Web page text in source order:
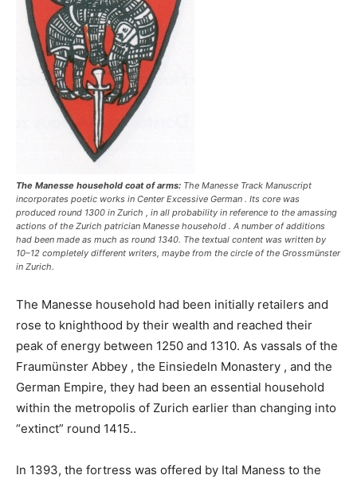
The Manesse household coat of arms: The Manesse Track Manuscript
incorporates poetic works in Center Excessive German . Its core was
produced round 1300 in Zurich , in all probability in reference to the amassing
actions of the Zurich patrician Manesse household . A number of additions
had been made as much as round 1340. The textual content was written by
10–12 completely different writers, maybe from the circle of the Grossmünster
in Zurich.
The Manesse household had been initially retailers and
rose to knighthood by their wealth and reached their
peak of energy between 1250 and 1310. As vassals of the
Fraumünster Abbey , the Einsiedeln Monastery , and the
German Empire, they had been an essential household
within the metropolis of Zurich earlier than changing into
“extinct” round 1415..
In 1393, the fortress was offered by Ital Maness to the